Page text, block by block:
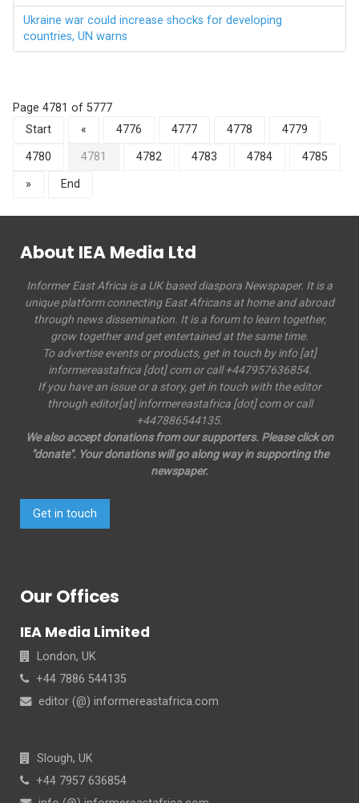
Ukraine war could increase shocks for developing
countries, UN warns
Page 4781 of 5777
Start
« 4776 4777 4778
4779
4780
4781 4782 4783 4784
4785
»
End
About IEA Media Ltd
Informer East Africa is a UK based diaspora Newspaper. It is a
unique platform connecting East Africans at home and abroad
through news dissemination. It is a forum to learn together,
grow together and get entertained at the same time.
To advertise events or products, get in touch by info [at]
informereastafrica [dot] com or call +447957636854.
If you have an issue or a story, get in touch with the editor
through editor[at] informereastafrica [dot] com or call
+447886544135.
We also accept donations from our supporters. Please click on
"donate". Your donations will go along way in supporting the
newspaper.
Get in touch
Our Offices
IEA Media Limited
London, UK
+44 7886 544135
editor (@) informereastafrica.com
Slough, UK
+44 7957 636854